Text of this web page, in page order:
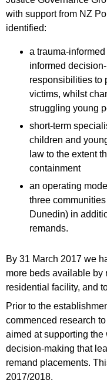
with support from NZ
identified:
a trauma-
informed
responsibilities to
victims, whilst
struggling young
short-term
children and
law to the extent
containment
an operating
three
Dunedin) in
remands.
By 31 March 2017 we
more beds available by
residential facility, and
Prior to the
commenced research
aimed at supporting
decision-making that
remand placements.
2017/2018.